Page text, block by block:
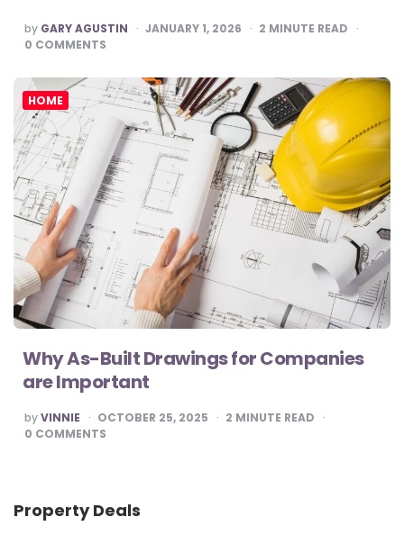
POSTED
BY
by GARY AGUSTIN JANUARY 1, 2026 2 MINUTE READ
0 COMMENTS
HOME
Why As-Built Drawings for Companies
are Important
POSTED
BY
byVINNIE OCTOBER 25, 2025 2 MINUTE READ
0 COMMENTS
Property Deals